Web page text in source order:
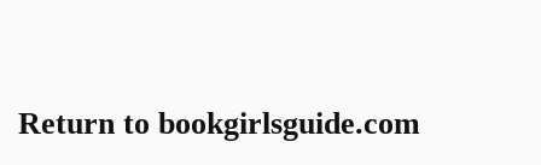
Return to bookgirlsguide.com